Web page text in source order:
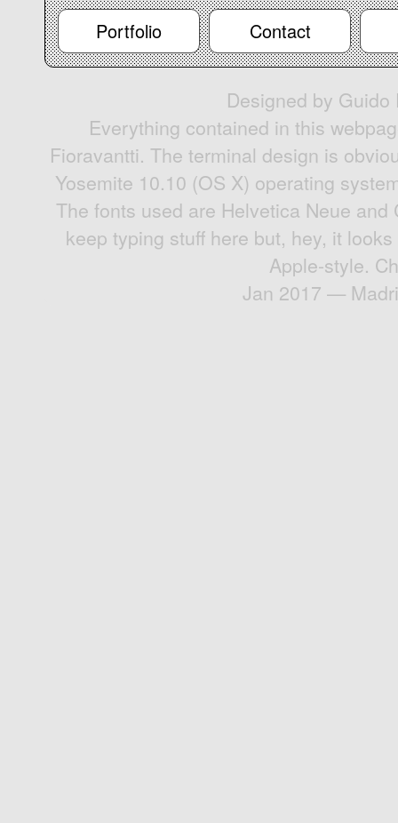
Portfolio
Contact
Designed by Guido
Everything contained in this
Fioravantti. The terminal design is
Yosemite 10.10 (OS X) operating
The fonts used are Helvetica Neue
keep typing stuff here but, hey, it
Apple-style.
Jan 2017 —